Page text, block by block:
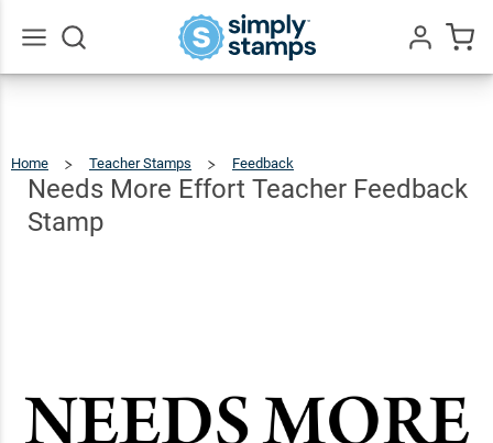
Home Teacher Stamps Feedback
Effort
Teacher
Feedback
Stamp
Needs More Effort Teacher Feedback
Stamp
Needs
More
Effort
Feedback
Stamp